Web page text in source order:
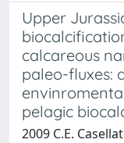
Upper
calcareous
paleo-fluxes:
pelagic
2009 C.E.